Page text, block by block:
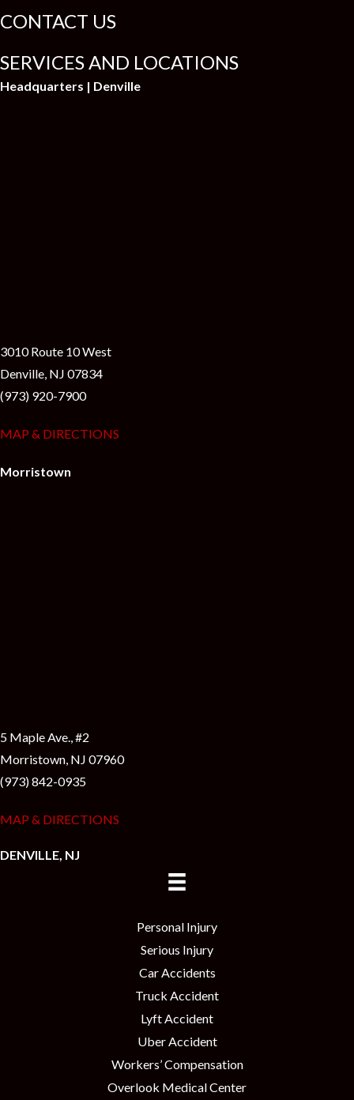
CONTACT US
SERVICES AND LOCATIONS
Headquarters | Denville
3010 Route 10 West
Denville, NJ 07834
(973) 920-7900
MAP & DIRECTIONS
Morristown
5 Maple Ave., #2
Morristown, NJ 07960
(973) 842-0935
MAP & DIRECTIONS
DENVILLE, NJ
Personal Injury
Serious Injury
Car Accidents
Truck Accident
Lyft Accident
Uber Accident
Workers’ Compensation
Overlook Medical Center